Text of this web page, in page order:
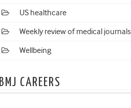
US healthcare
Weekly review of medical journals
Wellbeing
BMJ CAREERS